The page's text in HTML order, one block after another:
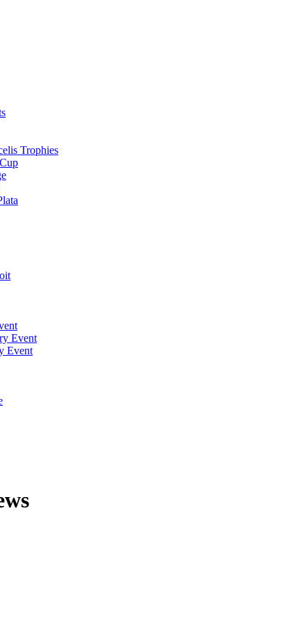
Trophies
Event
Event